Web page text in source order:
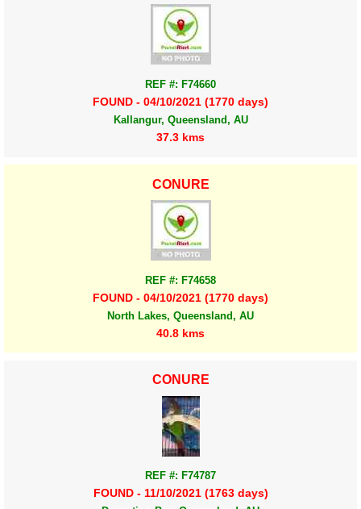
REF #: F74660
FOUND - 04/10/2021 (1770 days)
Kallangur, Queensland, AU
37.3 kms
CONURE
REF #: F74658
FOUND - 04/10/2021 (1770 days)
North Lakes, Queensland, AU
40.8 kms
CONURE
REF #: F74787
FOUND - 11/10/2021 (1763 days)